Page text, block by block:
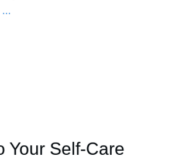
...
Your Self-Care